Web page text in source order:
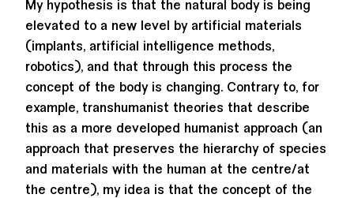
My hypothesis is that the natural body is being
elevated to a new level by artificial materials
(implants, artificial intelligence methods,
robotics), and that through this process the
concept of the body is changing. Contrary to, for
example, transhumanist theories that describe
this as a more developed humanist approach (an
approach that preserves the hierarchy of species
and materials with the human at the centre/at
the centre), my idea is that the concept of the